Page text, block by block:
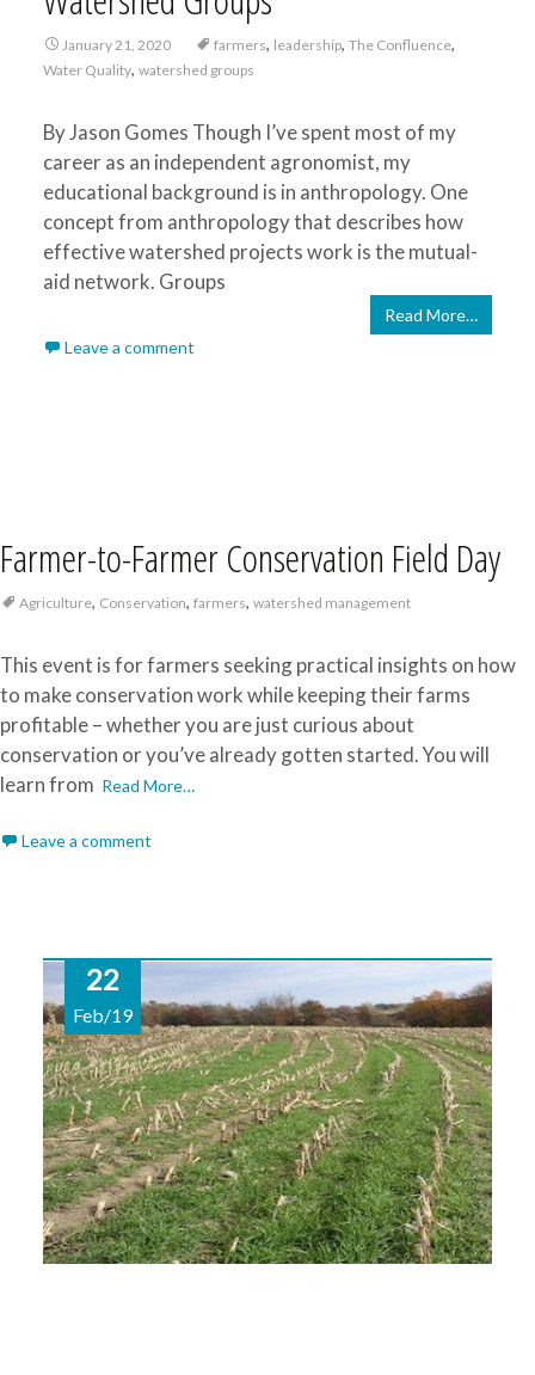
January 21, 2020 farmers, leadership, The Confluence,
Water Quality, watershed groups
By Jason Gomes Though I’ve spent most of my
career as an independent agronomist, my
educational background is in anthropology. One
concept from anthropology that describes how
effective watershed projects work is the mutual-
aid network. Groups
Read More…
Leave a comment
Farmer-to-Farmer Conservation Field Day
Agriculture, Conservation, farmers, watershed management
This event is for farmers seeking practical insights on how
to make conservation work while keeping their farms
profitable – whether you are just curious about
conservation or you’ve already gotten started. You will
learn from Read More…
Leave a comment
22
Feb/19